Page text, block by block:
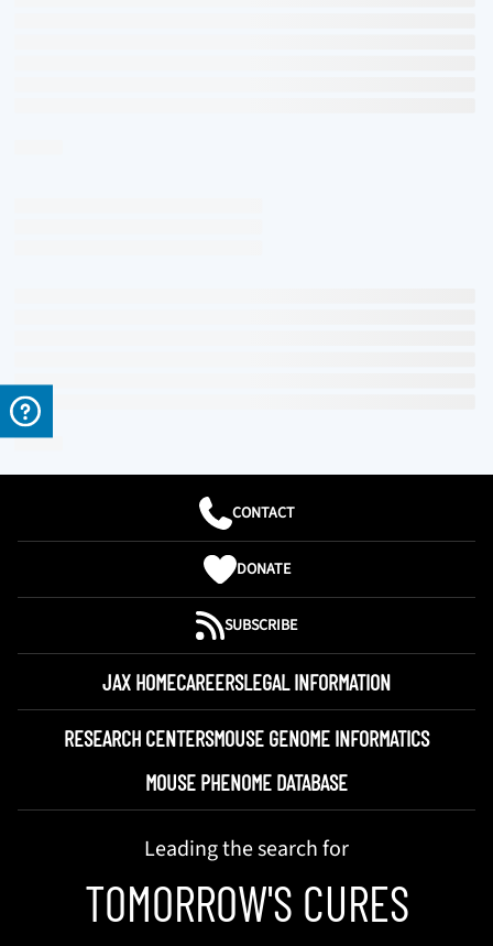
CONTACT
DONATE
SUBSCRIBE
JAX HOMECAREERSLEGAL INFORMATION
RESEARCH CENTERSMOUSE GENOME INFORMATICS
MOUSE PHENOME DATABASE
Leading the search for
TOMORROW'S CURES